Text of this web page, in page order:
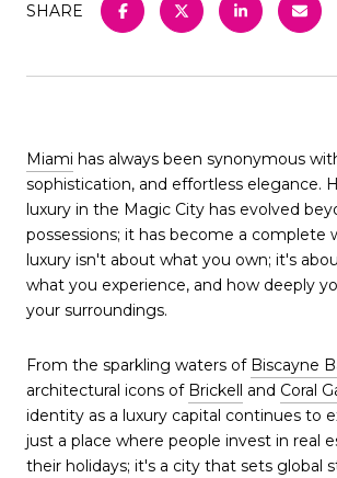
SHARE
Miami has always been synonymous
sophistication, and effortless elegance.
luxury in the Magic City has evolved
possessions; it has become a complete
luxury isn't about what you own; it's
what you experience, and how deeply
your surroundings.
From the sparkling waters of Biscayne
architectural icons of Brickell and Coral
identity as a luxury capital continues to
just a place where people invest in real
their holidays; it's a city that sets global